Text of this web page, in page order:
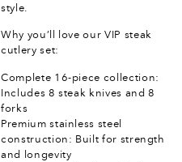
style.
Why you’ll love our VIP steak
cutlery set:
Complete 16-piece collection:
Includes 8 steak knives and 8
forks
Premium stainless steel
construction: Built for strength
and longevity